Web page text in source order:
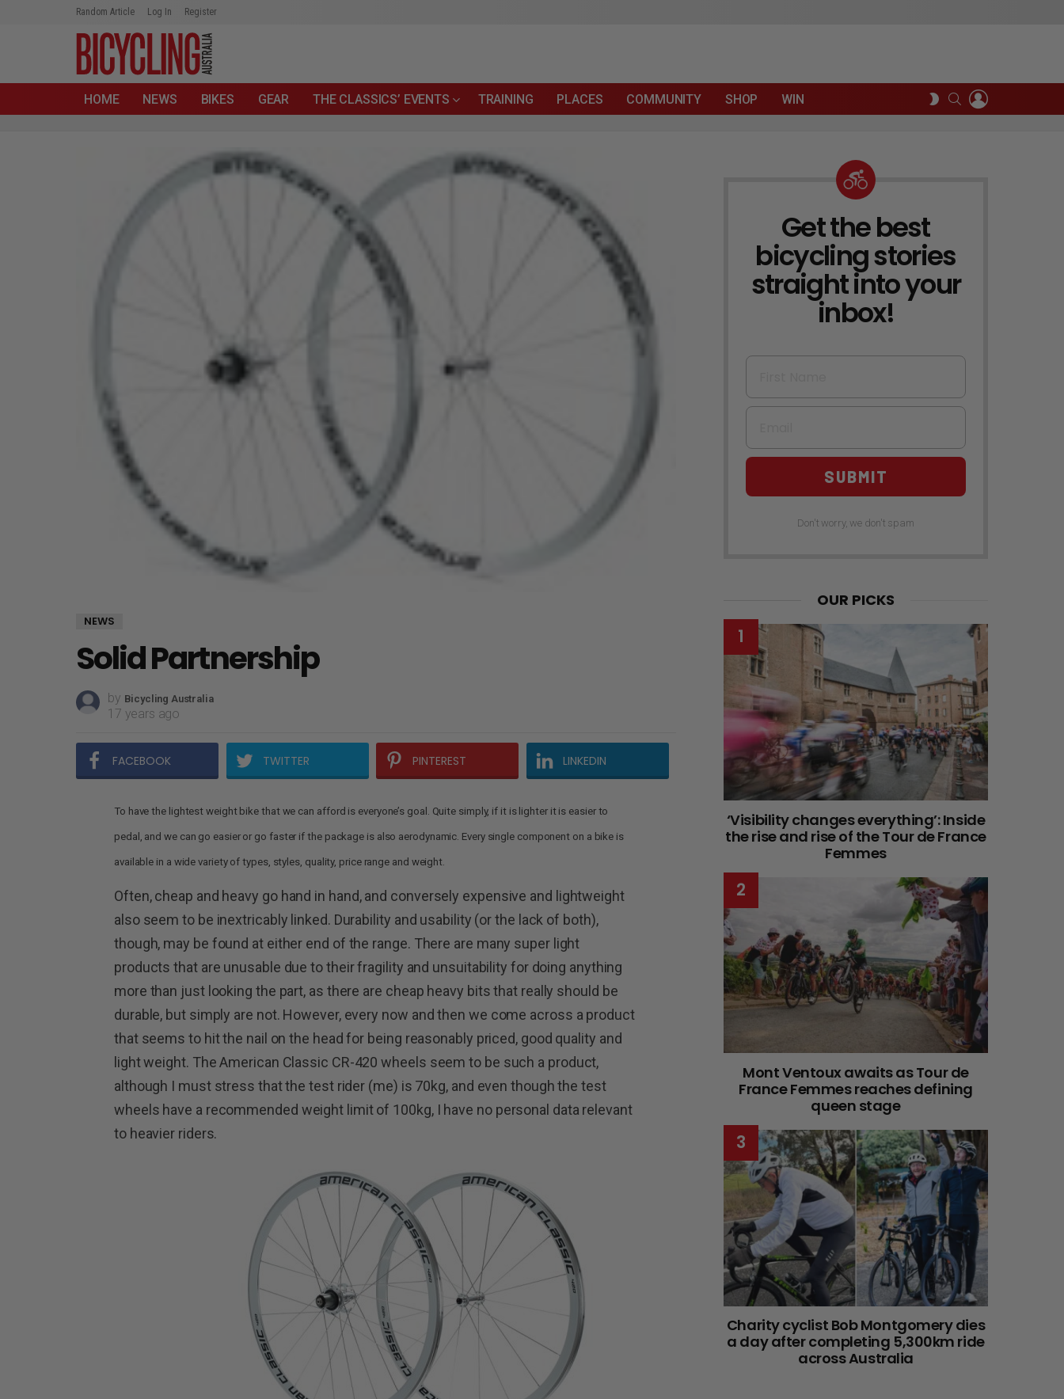
Random Article Log In Register
HOME NEWS BIKES GEAR THE CLASSICS’ EVENTS TRAINING PLACES COMMUNITY SHOP WIN
SWITCH
SKIN
SEARCH
NEWS
Solid Partnership
by Bicycling Australia
17 years ago
FACEBOOK TWITTER PINTEREST LINKEDIN
To have the lightest weight bike that we can afford is everyone’s goal. Quite simply, if it is lighter it is easier to
pedal, and we can go easier or go faster if the package is also aerodynamic. Every single component on a bike is
available in a wide variety of types, styles, quality, price range and weight.
Often, cheap and heavy go hand in hand, and conversely expensive and lightweight
also seem to be inextricably linked. Durability and usability (or the lack of both),
though, may be found at either end of the range. There are many super light
products that are unusable due to their fragility and unsuitability for doing anything
more than just looking the part, as there are cheap heavy bits that really should be
durable, but simply are not. However, every now and then we come across a product
that seems to hit the nail on the head for being reasonably priced, good quality and
light weight. The American Classic CR-420 wheels seem to be such a product,
although I must stress that the test rider (me) is 70kg, and even though the test
wheels have a recommended weight limit of 100kg, I have no personal data relevant
to heavier riders.
NEWSLETTER
Get the best
bicycling stories
straight into your
inbox!
First Name
Email
SUBMIT
Don't worry, we don't spam
OUR PICKS
‘Visibility changes everything’: Inside
the rise and rise of the Tour de France
Femmes
Mont Ventoux awaits as Tour de
France Femmes reaches defining
queen stage
Charity cyclist Bob Montgomery dies
a day after completing 5,300km ride
across Australia